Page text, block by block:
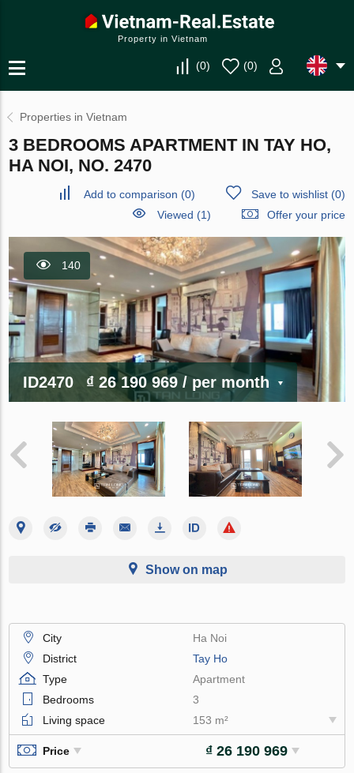
Property in Vietnam
(0) (0)
Properties in Vietnam
3 BEDROOMS APARTMENT IN TAY HO,
HA NOI, NO. 2470
Add to comparison (0) Save to wishlist(0)
Viewed (1)
Offer your price
140
ID2470 ₫ 26 190 969/ per month
Show on map
City
Ha Noi
District
Tay Ho
Type
Apartment
Bedrooms
3
Living space
153 m²
Price ₫ 26 190 969